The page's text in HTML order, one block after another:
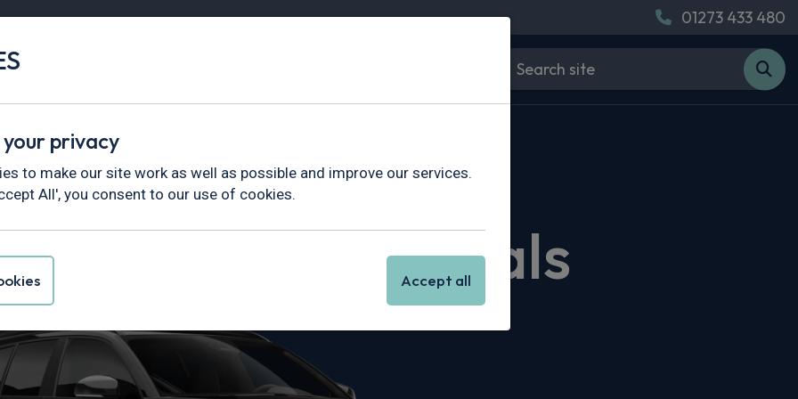
01273 433 480
Vans
Leasing Deals
privacy
to make our site work as well as possible and improve our services.
All', you consent to our use of cookies.
Accept all